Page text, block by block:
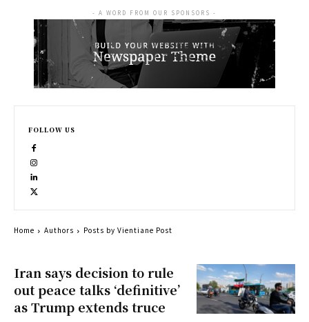
Iran says decision to rule
out peace talks ‘definitive’
as Trump extends truce
- A WORD FROM OUR SPONSORS -
FOLLOW US
Home Authors Posts by Vientiane Post